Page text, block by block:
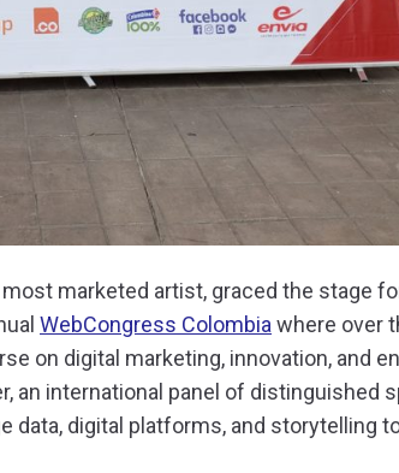
most marketed artist, graced the stage
WebCongress Colombia where over
on digital marketing, innovation, and
an international panel of distinguished
digital platforms, and storytelling